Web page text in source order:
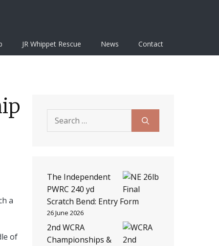
JR Whippet Rescue News Contact
a
of
for:
The Independent
PWRC 240 yd
Scratch Bend: Entry Form
26 June 2026
2nd WCRA
Championships &